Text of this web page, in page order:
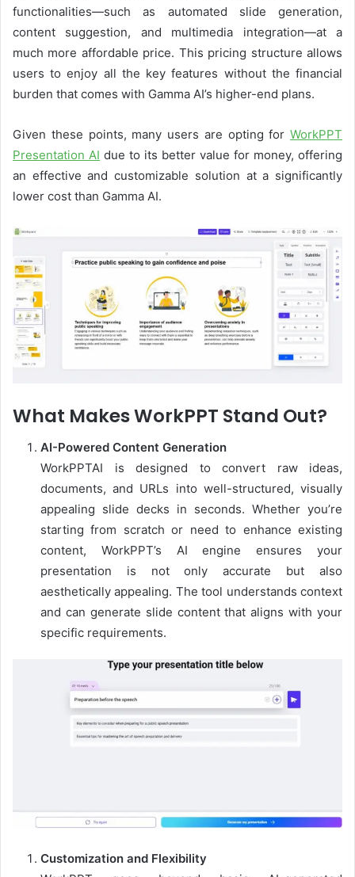
functionalities—such as automated slide generation,
content suggestion, and multimedia integration—at a
much more affordable price. This pricing structure allows
users to enjoy all the key features without the financial
burden that comes with Gamma AI’s higher-end plans.
Given these points, many users are opting for WorkPPT
Presentation AI due to its better value for money, offering
an effective and customizable solution at a significantly
lower cost than Gamma AI.
What Makes WorkPPT Stand Out?
AI-Powered Content Generation
WorkPPTAI is designed to convert raw ideas,
documents, and URLs into well-structured, visually
appealing slide decks in seconds. Whether you’re
starting from scratch or need to enhance existing
content, WorkPPT’s AI engine ensures your
presentation is not only accurate but also
aesthetically appealing. The tool understands context
and can generate slide content that aligns with your
specific requirements.
Customization and Flexibility